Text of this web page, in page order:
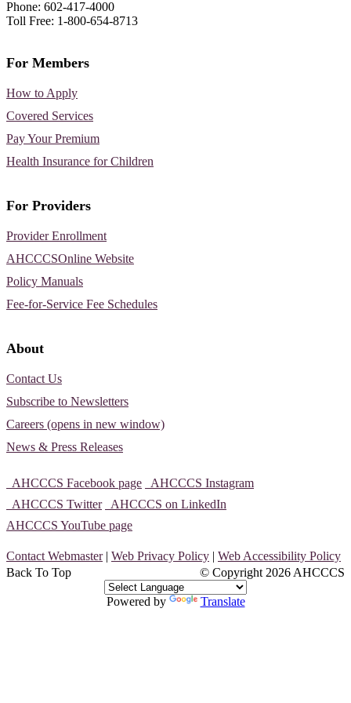
Phone: 602-417-4000
Toll Free: 1-800-654-8713
For Members
How to Apply
Covered Services
Pay Your Premium
Health Insurance for Children
For Providers
Provider Enrollment
AHCCCSOnline Website
Policy Manuals
Fee-for-Service Fee Schedules
About
Contact Us
Subscribe to Newsletters
Careers (opens in new window)
News & Press Releases
AHCCCS Facebook page
AHCCCS Instagram
AHCCCS Twitter
AHCCCS on LinkedIn
AHCCCS YouTube page
Contact Webmaster| Web Privacy Policy | Web Accessibility Policy
© Copyright 2026 AHCCCS
Back To Top
Powered by Translate